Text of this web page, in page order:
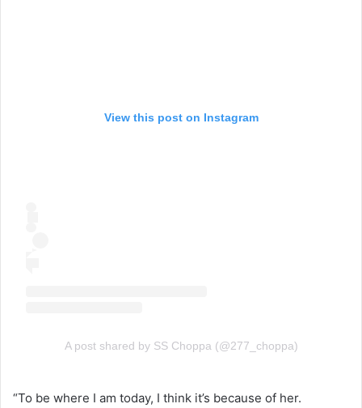
View this post on Instagram
A post shared by SS Choppa (@277_choppa)
“To be where I am today, I think it’s because of her.